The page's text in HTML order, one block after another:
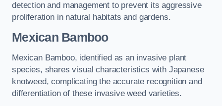
detection and management to prevent its aggressive
proliferation in natural habitats and gardens.
Mexican Bamboo
Mexican Bamboo, identified as an invasive plant
species, shares visual characteristics with Japanese
knotweed, complicating the accurate recognition and
differentiation of these invasive weed varieties.